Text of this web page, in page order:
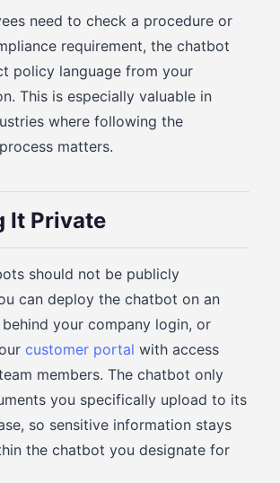
need to check a procedure or
requirement, the chatbot
policy language from your
This is especially valuable in
where following the
matters.
It Private
should not be publicly
can deploy the chatbot on an
your company login, or
customer portal with access
members. The chatbot only
you specifically upload to its
so sensitive information stays
the chatbot you designate for